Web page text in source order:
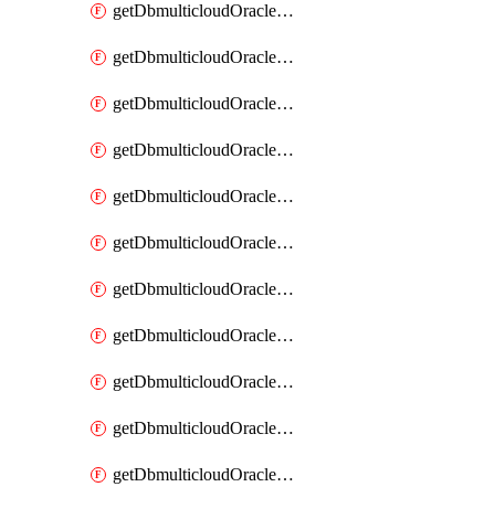
getDbmulticloudOracleDbAzureConnectors
getDbmulticloudOracleDbAzureKey
getDbmulticloudOracleDbAzureKeys
getDbmulticloudOracleDbAzureVault
getDbmulticloudOracleDbAzureVaultAssociation
getDbmulticloudOracleDbAzureVaultAssociations
getDbmulticloudOracleDbAzureVaults
getDbmulticloudOracleDbGcpIdentityConnector
getDbmulticloudOracleDbGcpIdentityConnectors
getDbmulticloudOracleDbGcpKey
getDbmulticloudOracleDbGcpKeyRing